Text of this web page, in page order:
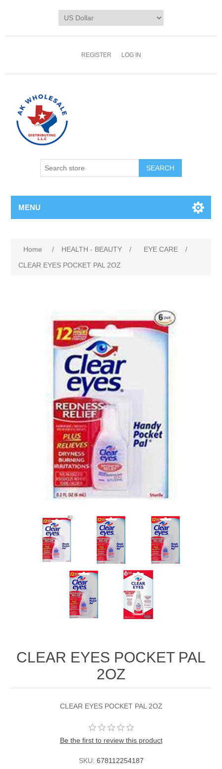
REGISTER LOG IN
MENU
Home / HEALTH - BEAUTY / EYE CARE
/
CLEAR EYES POCKET PAL 2OZ
CLEAR EYES POCKET PAL
2OZ
CLEAR EYES POCKET PAL 2OZ
Be the first to review this product
SKU: 678112254187